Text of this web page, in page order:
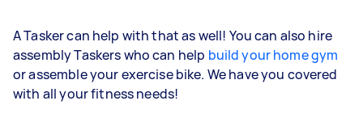
A Tasker can help with that as well! You can also hire
assembly Taskers who can help build your home gym
or assemble your exercise bike. We have you covered
with all your fitness needs!